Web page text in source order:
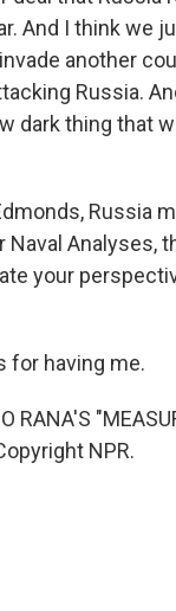
And I think we
another
Russia.
dark thing that
Russia
Analyses,
your
for having me.
RANA'S
NPR.